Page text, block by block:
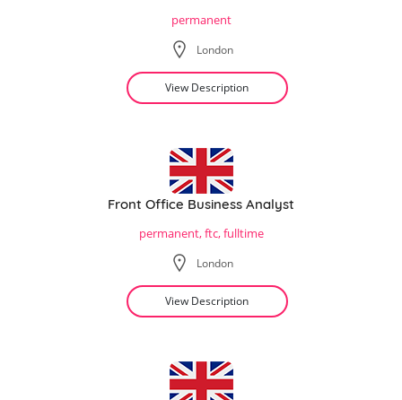
permanent
London
View Description
Front Office Business Analyst
permanent, ftc, fulltime
London
View Description